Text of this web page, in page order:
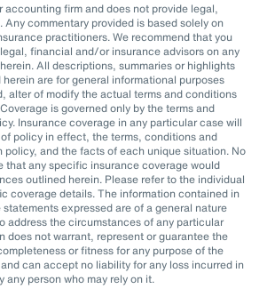
accounting firm and does not provide legal,
commentary provided is based solely on
practitioners. We recommend that you
financial and/or insurance advisors on any
All descriptions, summaries or highlights
are for general informational purposes
alter of modify the actual terms and conditions
is governed only by the terms and
Insurance coverage in any particular case will
policy in effect, the terms, conditions and
policy, and the facts of each unique situation. No
that any specific insurance coverage would
outlined herein. Please refer to the individual
coverage details. The information contained in
expressed are of a general nature
address the circumstances of any particular
does not warrant, represent or guarantee the
or fitness for any purpose of the
can accept no liability for any loss incurred in
any person who may rely on it.